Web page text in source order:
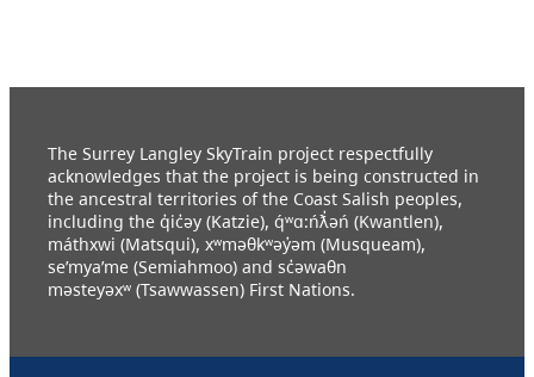
The Surrey Langley SkyTrain project respectfully
acknowledges that the project is being constructed in
the ancestral territories of the Coast Salish peoples,
including the q̓ic̓əy (Katzie), q́ʷɑ:ńƛ̓əń (Kwantlen),
máthxwi (Matsqui), xʷməθkʷəy̓əm (Musqueam),
se’mya’me (Semiahmoo) and sc̓əwaθn
məsteyəxʷ (Tsawwassen) First Nations.